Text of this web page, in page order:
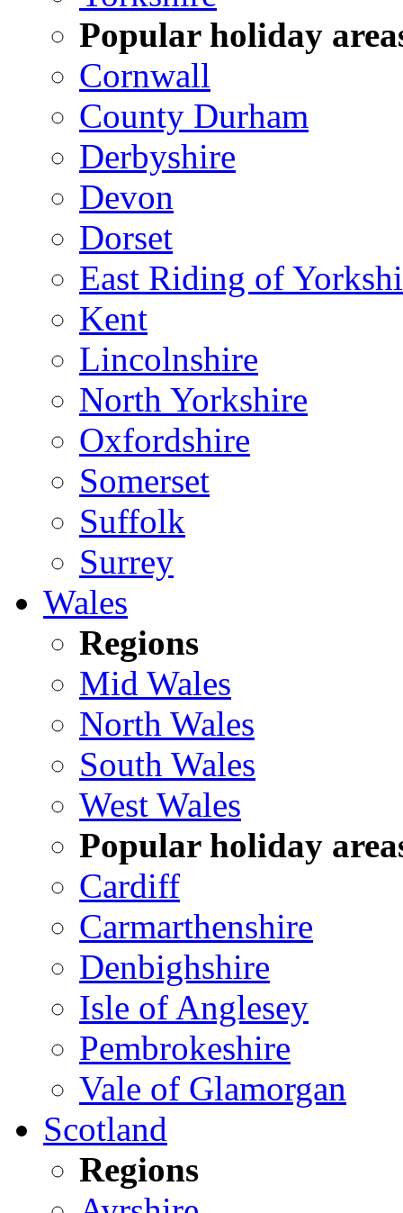
Popular holiday
Cornwall
County Durham
Derbyshire
Devon
Dorset
East Riding of
Kent
Lincolnshire
North Yorkshire
Oxfordshire
Somerset
Suffolk
Surrey
Wales
Regions
Mid Wales
North Wales
South Wales
West Wales
Popular holiday
Cardiff
Carmarthenshire
Denbighshire
Isle of Anglesey
Pembrokeshire
Vale of Glamorgan
Scotland
Regions